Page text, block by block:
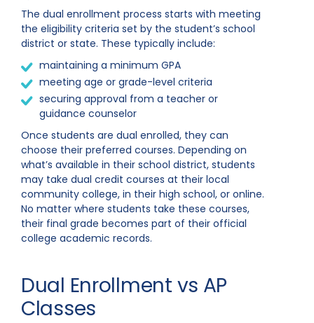
The dual enrollment process starts with meeting
the eligibility criteria set by the student’s school
district or state. These typically include:
maintaining a minimum GPA
meeting age or grade-level criteria
securing approval from a teacher or
guidance counselor
Once students are dual enrolled, they can
choose their preferred courses. Depending on
what’s available in their school district, students
may take dual credit courses at their local
community college, in their high school, or online.
No matter where students take these courses,
their final grade becomes part of their official
college academic records.
Dual Enrollment vs AP
Classes